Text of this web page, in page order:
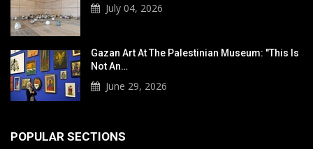
July 04, 2026
Gazan Art At The Palestinian Museum: "This Is
Not An…
June 29, 2026
POPULAR SECTIONS